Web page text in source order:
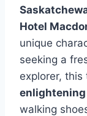
Hotel
unique
seeking a
explorer, this
walking